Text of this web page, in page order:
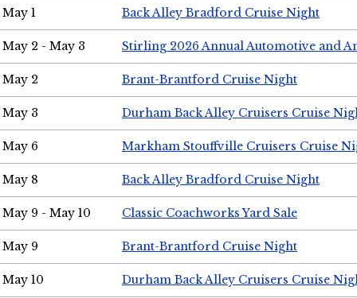
May 1 Back Alley Bradford Cruise Night
May 2 - May 3 Stirling 2026 Annual Automotive and
May 2 Brant-Brantford Cruise Night
May 3 Durham Back Alley Cruisers Cruise
May 6 Markham Stouffville Cruisers Cruise
May 8 Back Alley Bradford Cruise Night
May 9 - May 10 Classic Coachworks Yard Sale
May 9 Brant-Brantford Cruise Night
May 10 Durham Back Alley Cruisers Cruise